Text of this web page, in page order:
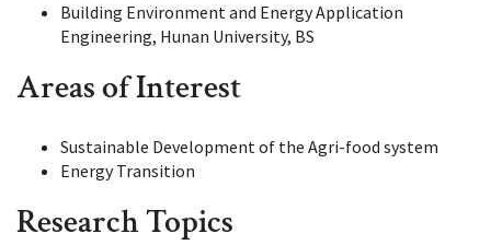
Building Environment and Energy Application
Engineering, Hunan University, BS
Areas of Interest
Sustainable Development of the Agri-food system
Energy Transition
Research Topics